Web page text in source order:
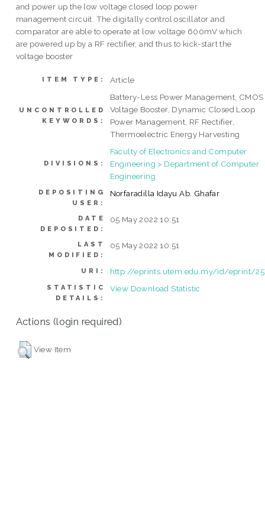
and power up the low voltage closed loop power
management circuit. The digitally control oscillator and
comparator are able to operate at low voltage 600mV which
are powered up by a RF rectifier, and thus to kick-start the
voltage booster
ITEM TYPE: Article
UNCONTROLLED
KEYWORDS:
Battery-Less Power Management, CMOS
Voltage Booster, Dynamic Closed Loop
Power Management, RF Rectifier,
Thermoelectric Energy Harvesting
DIVISIONS:
Faculty of Electronics and Computer
Engineering > Department of Computer
Engineering
DEPOSITING
USER:
Norfaradilla Idayu Ab. Ghafar
DATE
DEPOSITED:
05 May 2022 10:51
LAST
MODIFIED:
05 May 2022 10:51
URI: http://eprints.utem.edu.my/id/eprint/
STATISTIC
DETAILS:
View Download Statistic
Actions (login required)
View Item